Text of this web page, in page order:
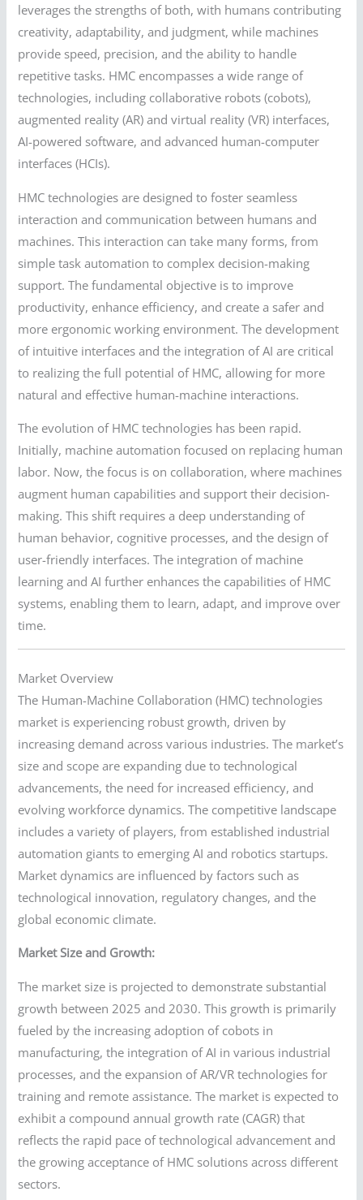
leverages the strengths of both, with humans contributing
creativity, adaptability, and judgment, while machines
provide speed, precision, and the ability to handle
repetitive tasks. HMC encompasses a wide range of
technologies, including collaborative robots (cobots),
augmented reality (AR) and virtual reality (VR) interfaces,
AI-powered software, and advanced human-computer
interfaces (HCIs).
HMC technologies are designed to foster seamless
interaction and communication between humans and
machines. This interaction can take many forms, from
simple task automation to complex decision-making
support. The fundamental objective is to improve
productivity, enhance efficiency, and create a safer and
more ergonomic working environment. The development
of intuitive interfaces and the integration of AI are critical
to realizing the full potential of HMC, allowing for more
natural and effective human-machine interactions.
The evolution of HMC technologies has been rapid.
Initially, machine automation focused on replacing human
labor. Now, the focus is on collaboration, where machines
augment human capabilities and support their decision-
making. This shift requires a deep understanding of
human behavior, cognitive processes, and the design of
user-friendly interfaces. The integration of machine
learning and AI further enhances the capabilities of HMC
systems, enabling them to learn, adapt, and improve over
time.
Market Overview
The Human-Machine Collaboration (HMC) technologies
market is experiencing robust growth, driven by
increasing demand across various industries. The market’s
size and scope are expanding due to technological
advancements, the need for increased efficiency, and
evolving workforce dynamics. The competitive landscape
includes a variety of players, from established industrial
automation giants to emerging AI and robotics startups.
Market dynamics are influenced by factors such as
technological innovation, regulatory changes, and the
global economic climate.
Market Size and Growth:
The market size is projected to demonstrate substantial
growth between 2025 and 2030. This growth is primarily
fueled by the increasing adoption of cobots in
manufacturing, the integration of AI in various industrial
processes, and the expansion of AR/VR technologies for
training and remote assistance. The market is expected to
exhibit a compound annual growth rate (CAGR) that
reflects the rapid pace of technological advancement and
the growing acceptance of HMC solutions across different
sectors.